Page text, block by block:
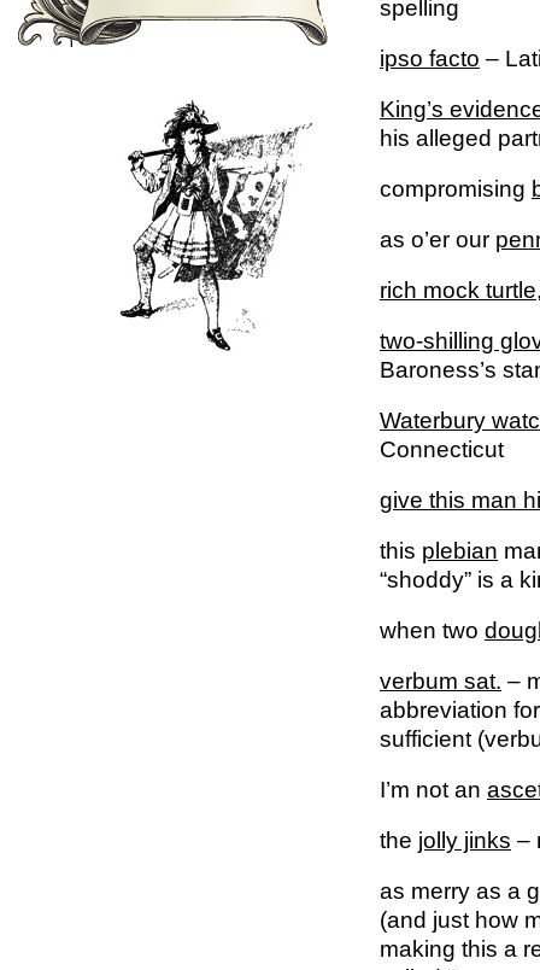
spelling
ipso facto –
King’s
his alleged
compromising
as o’er our
rich mock turtle
two-shilling
Baroness’s
Waterbury
Connecticut
give this man
this plebian
“shoddy” is a
when two
verbum sat. –
abbreviation
sufficient
I’m not an
the jolly jinks –
as merry as a
(and just how
making this a